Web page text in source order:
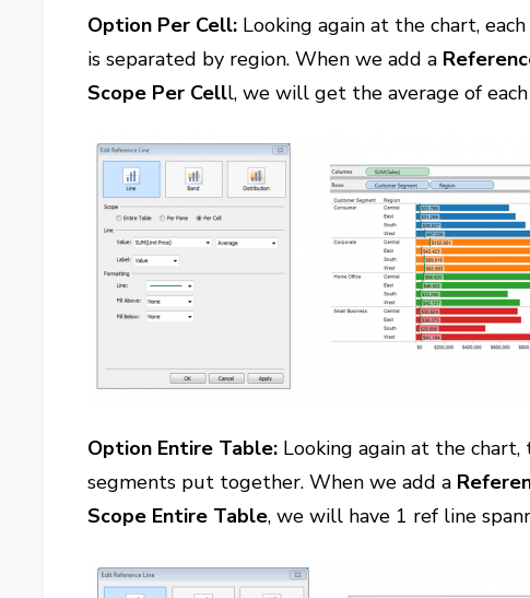
Option Per Cell: Looking again at the chart,
is separated by region. When we add a
Scope Per Celll, we will get the average of
Option Entire Table: Looking again at the
segments put together. When we add a
Scope Entire Table, we will have 1 ref line